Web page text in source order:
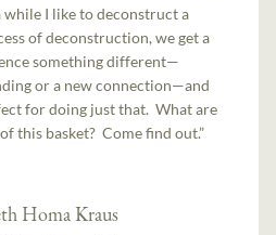
I like to deconstruct a
of deconstruction, we get a
something different—
or a new connection—and
for doing just that. What are
this basket? Come find out.”
Homa Kraus